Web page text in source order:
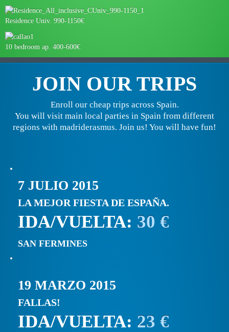
Residence Univ. 990-1150€
10 bedroom ap. 400-600€
JOIN OUR TRIPS
Enroll our cheap trips across Spain.
You will visit main local parties in Spain from different
regions with madriderasmus. Join us! You will have fun!
7 JULIO 2015
LA MEJOR FIESTA DE ESPAÑA.
IDA/VUELTA: 30 €
SAN FERMINES
19 MARZO 2015
FALLAS!
IDA/VUELTA: 23 €